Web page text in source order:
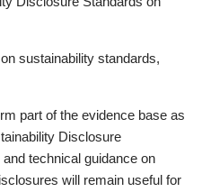
sustainability standards,
part of the evidence base as
Disclosure
technical guidance on
will remain useful for